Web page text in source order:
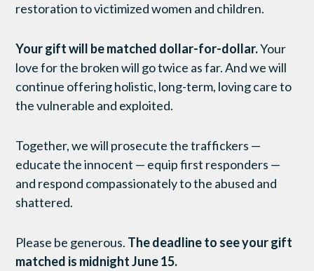
restoration to victimized women and children.
Your gift will be matched dollar-for-dollar.Your
love for the broken will go twice as far. And we will
continue offering holistic, long-term, loving care to
the vulnerable and exploited.
Together, we will prosecute the traffickers —
educate the innocent — equip first responders —
and respond compassionately to the abused and
shattered.
Please be generous. The deadline to see your gift
matched is midnight June 15.